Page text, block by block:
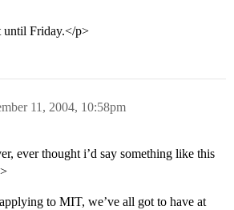
until Friday.</p>
11, 2004, 10:58pm
ever thought i’d say something like this
to MIT, we’ve all got to have at